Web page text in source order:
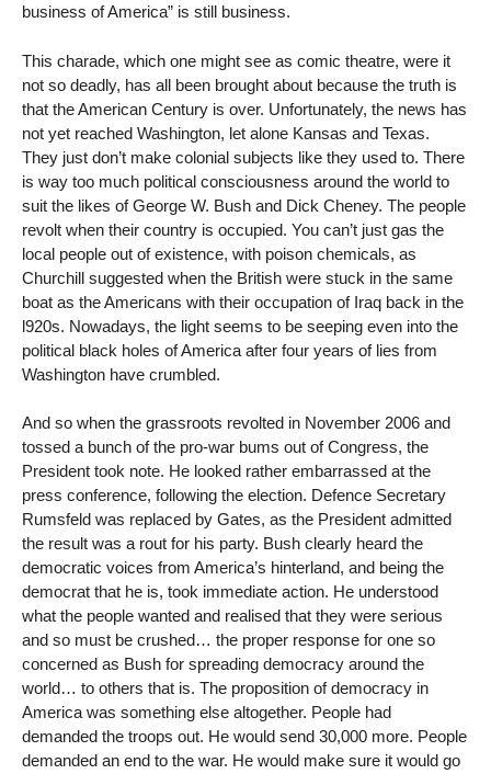
business of America” is still business.
This charade, which one might see as comic theatre, were it
not so deadly, has all been brought about because the truth is
that the American Century is over. Unfortunately, the news has
not yet reached Washington, let alone Kansas and Texas.
They just don’t make colonial subjects like they used to. There
is way too much political consciousness around the world to
suit the likes of George W. Bush and Dick Cheney. The people
revolt when their country is occupied. You can’t just gas the
local people out of existence, with poison chemicals, as
Churchill suggested when the British were stuck in the same
boat as the Americans with their occupation of Iraq back in the
l920s. Nowadays, the light seems to be seeping even into the
political black holes of America after four years of lies from
Washington have crumbled.
And so when the grassroots revolted in November 2006 and
tossed a bunch of the pro-war bums out of Congress, the
President took note. He looked rather embarrassed at the
press conference, following the election. Defence Secretary
Rumsfeld was replaced by Gates, as the President admitted
the result was a rout for his party. Bush clearly heard the
democratic voices from America’s hinterland, and being the
democrat that he is, took immediate action. He understood
what the people wanted and realised that they were serious
and so must be crushed… the proper response for one so
concerned as Bush for spreading democracy around the
world… to others that is. The proposition of democracy in
America was something else altogether. People had
demanded the troops out. He would send 30,000 more. People
demanded an end to the war. He would make sure it would go